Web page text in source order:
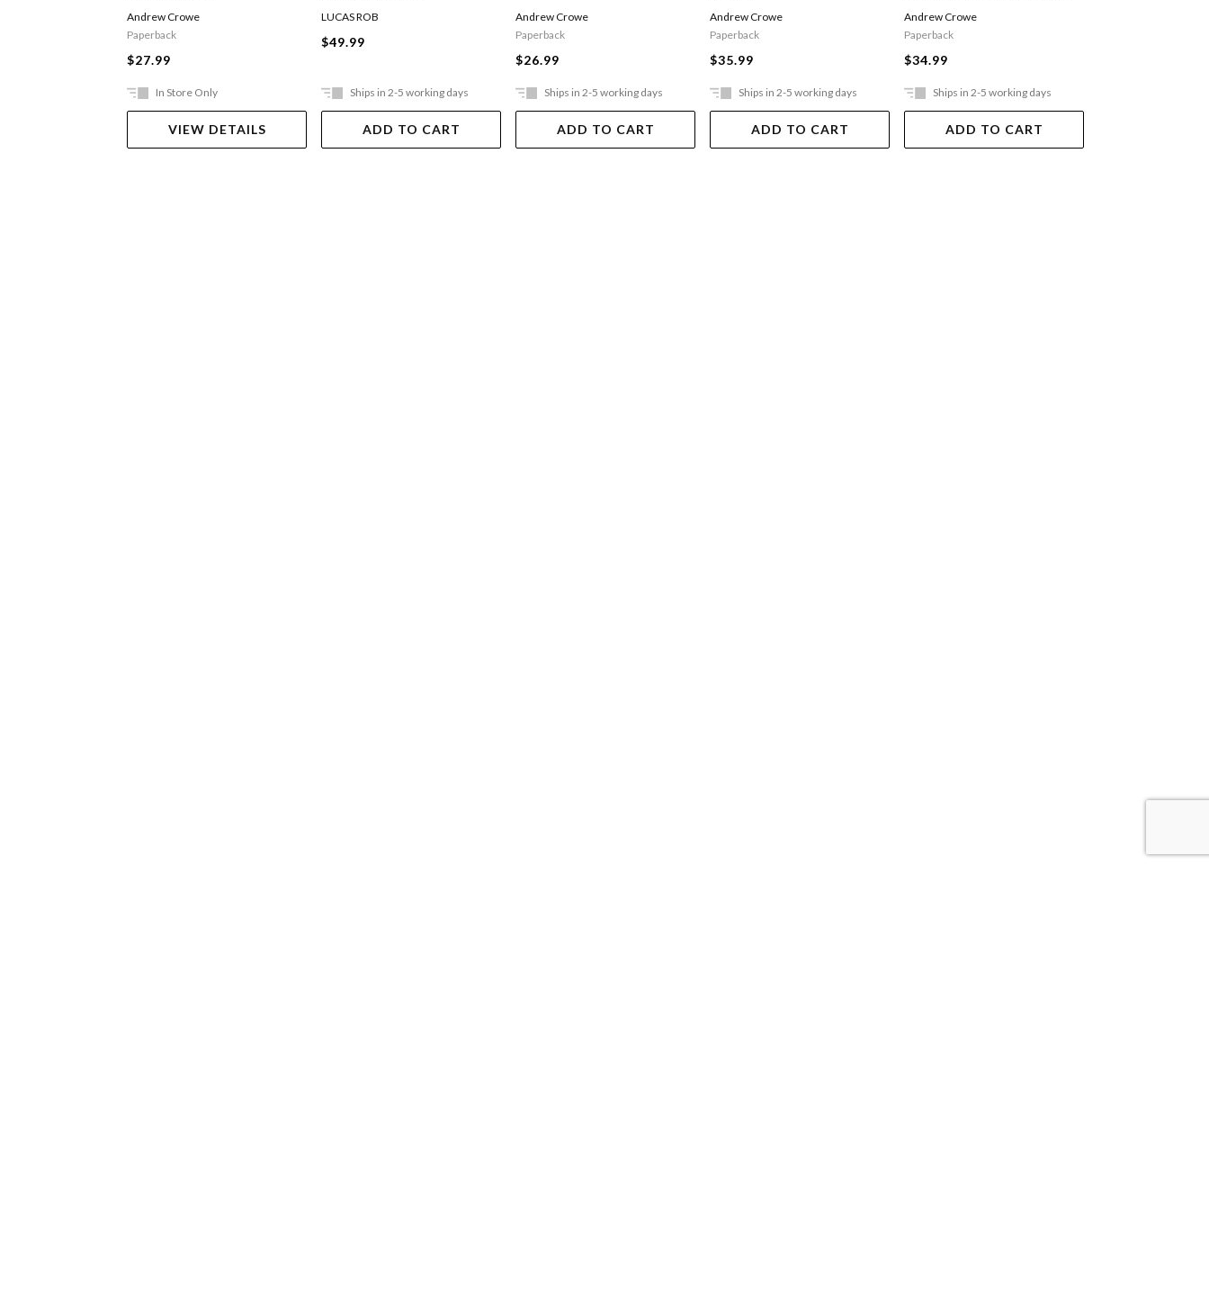
Andrew Crowe
Paperback
$27.99
In Store Only
VIEW DETAILS
LUCAS ROB
$49.99
Ships in 2-5 working days
ADD TO CART
Andrew Crowe
Paperback
$26.99
Ships in 2-5 working days
ADD TO CART
Andrew Crowe
Paperback
$35.99
Ships in 2-5 working days
ADD TO CART
Andrew Crowe
Paperback
$34.99
Ships in 2-5 working days
ADD TO CART